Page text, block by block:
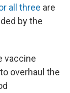
all three are
by the
vaccine
overhaul the